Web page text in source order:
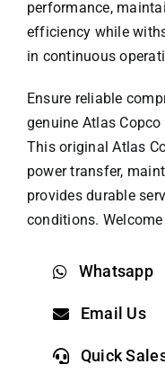
performance,
efficiency while
in continuous
Ensure reliable
genuine Atlas Copco
This original Atlas
power transfer,
provides durable
conditions.
Whatsapp
Email Us
Quick